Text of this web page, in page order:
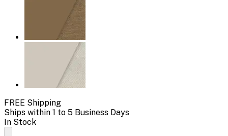
FREE Shipping
Ships within 1 to 5 Business Days
In Stock